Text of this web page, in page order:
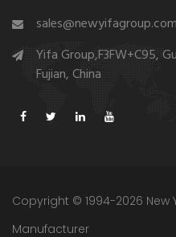
sales@newyifagroup.com
Yifa Group,F3FW+C95,
Fujian, China
Copyright © 1994-2026 New
Manufacturer